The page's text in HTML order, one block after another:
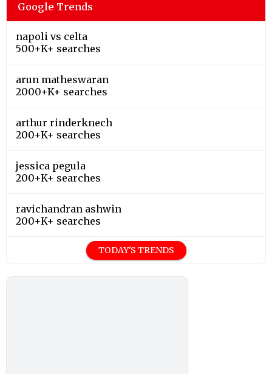
arthur rinderknech
200+K+ searches
jessica pegula
ravichandran ashwin
TODAY'S TRENDS